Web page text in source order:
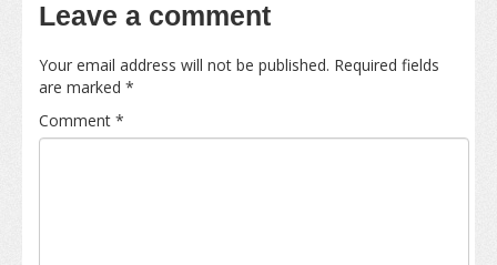
Leave a comment
Your email address will not be published. Required fields
are marked *
Comment *